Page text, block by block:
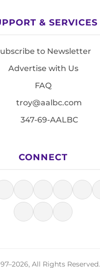
& SERVICES
to Newsletter
Advertise with Us
FAQ
troy@aalbc.com
347-69-AALBC
CONNECT
All Rights Reserved.